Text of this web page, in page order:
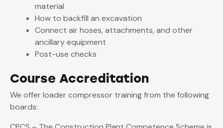
material
How to backfill an excavation
Connect air hoses, attachments, and other
ancillary equipment
Post-use checks
Course Accreditation
We offer loader compressor training from the following
boards: